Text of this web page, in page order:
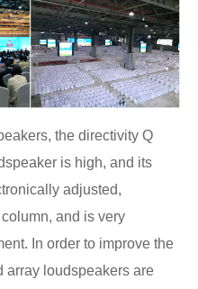
the directivity Q
is high, and its
adjusted,
and is very
In order to improve the
array loudspeakers are